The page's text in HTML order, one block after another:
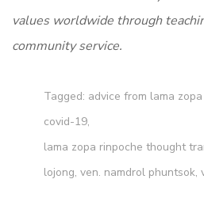
values worldwide through
community service.
Tagged: advice from lama
covid-19,
lama zopa rinpoche thought
lojong, ven. namdrol phuntsok,